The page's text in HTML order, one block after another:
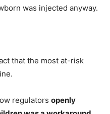
was injected anyway.
that the most at-risk
regulators openly